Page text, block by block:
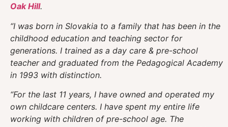
Oak Hill.
“I was born in Slovakia to a family that has been in the
childhood education and teaching sector for
generations. I trained as a day care & pre-school
teacher and graduated from the Pedagogical Academy
in 1993 with distinction.
“For the last 11 years, I have owned and operated my
own childcare centers. I have spent my entire life
working with children of pre-school age. The